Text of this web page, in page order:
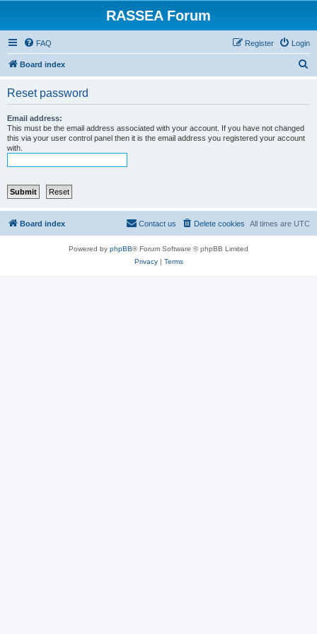
RASSEA Forum
FAQ Login
Register
Board index
Reset password
Email address:
This must be the email address associated with your account. If you have not changed
this via your user control panel then it is the email address you registered your account
with.
Board index All times are UTC
Delete cookies
Contact us
Powered by phpBB® Forum Software © phpBB Limited
Privacy| Terms